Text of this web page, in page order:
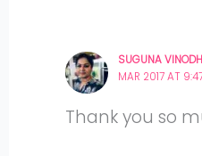
SUGUNA VINODH
MAR 2017 AT
Thank you so